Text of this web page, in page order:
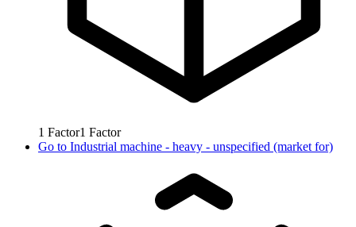
1 Factor1 Factor
Go to Industrial machine - heavy - unspecified (market for)